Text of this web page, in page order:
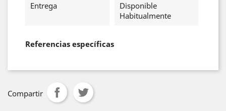
Entrega
Disponible
Habitualmente
Referencias específicas
Compartir